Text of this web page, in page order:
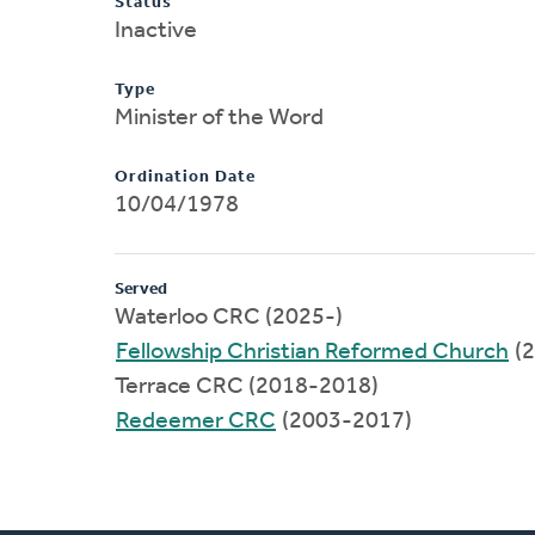
Inactive
Type
Minister of the Word
Ordination Date
10/04/1978
Served
Waterloo CRC (2025-)
Fellowship Christian Reformed Church
Terrace CRC (2018-2018)
Redeemer CRC (2003-2017)